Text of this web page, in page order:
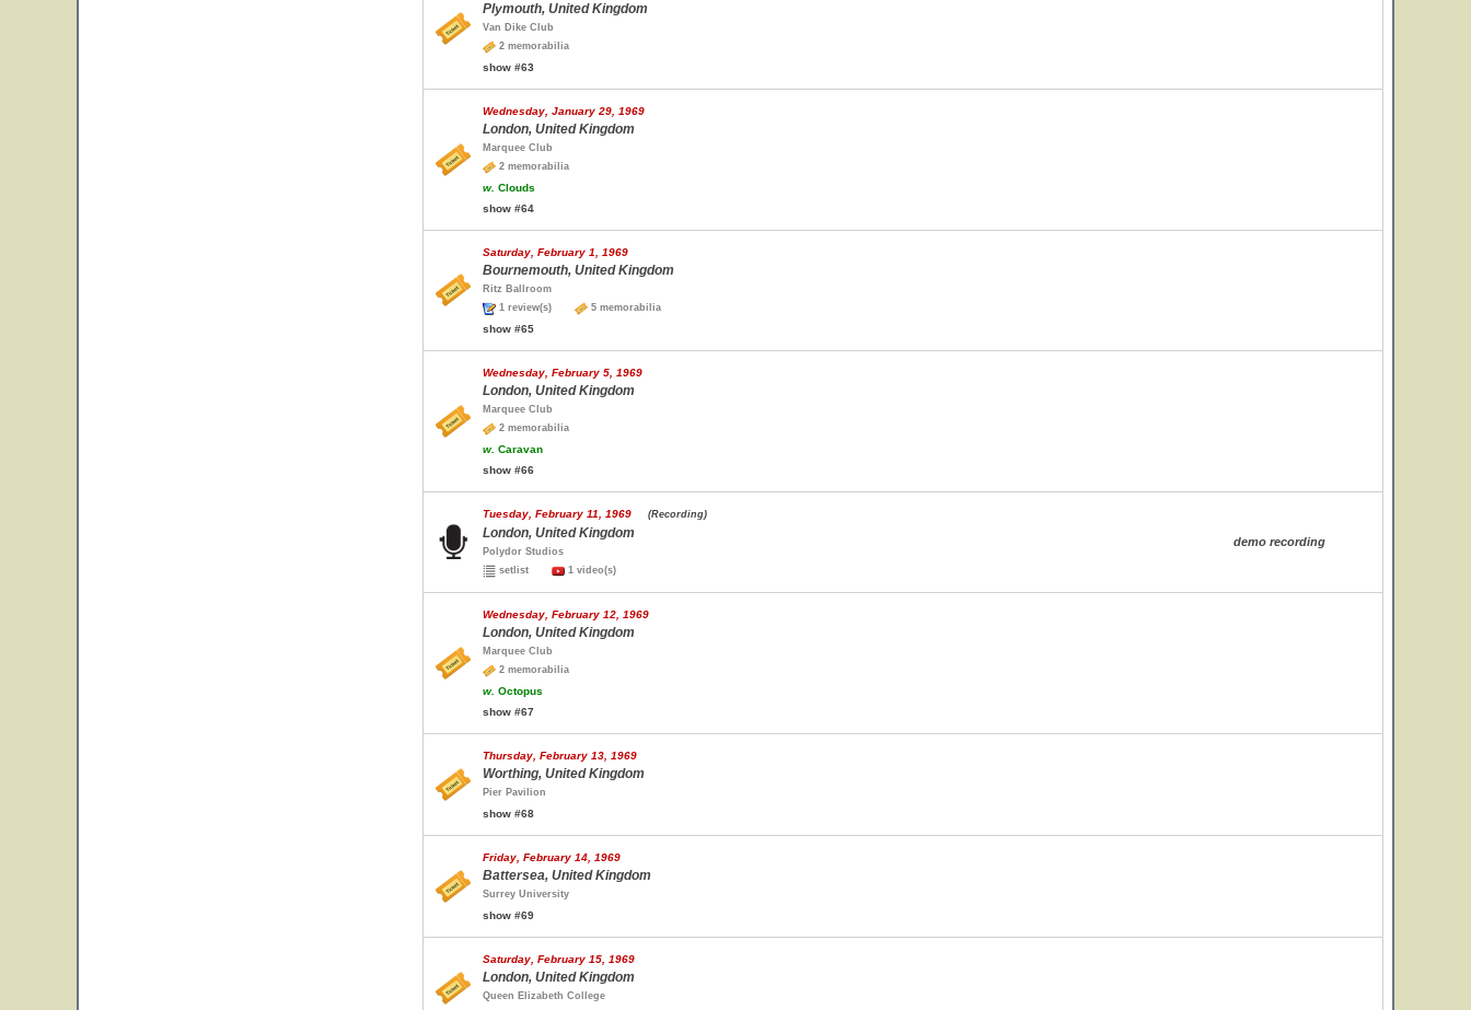
Plymouth, United Kingdom
Van Dike Club
2 memorabilia
show #63
Wednesday, January 29, 1969
London, United Kingdom
Marquee Club
2 memorabilia
w. Clouds
show #64
Saturday, February 1, 1969
Bournemouth, United Kingdom
Ritz Ballroom
1 review(s)
5 memorabilia
show #65
Wednesday, February 5, 1969
London, United Kingdom
Marquee Club
2 memorabilia
w. Caravan
show #66
Tuesday, February 11, 1969 (Recording)
London, United Kingdom
Polydor Studios
setlist
1 video(s)
demo recording
Wednesday, February 12, 1969
London, United Kingdom
Marquee Club
2 memorabilia
w. Octopus
show #67
Thursday, February 13, 1969
Worthing, United Kingdom
Pier Pavilion
show #68
Friday, February 14, 1969
Battersea, United Kingdom
Surrey University
show #69
Saturday, February 15, 1969
London, United Kingdom
Queen Elizabeth College